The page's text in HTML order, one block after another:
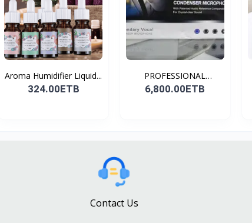
Aroma Humidifier Liquid...
324.00ETB
PROFESSIONAL
CONDENSER...
6,800.00ETB
Contact Us